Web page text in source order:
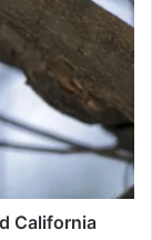
California